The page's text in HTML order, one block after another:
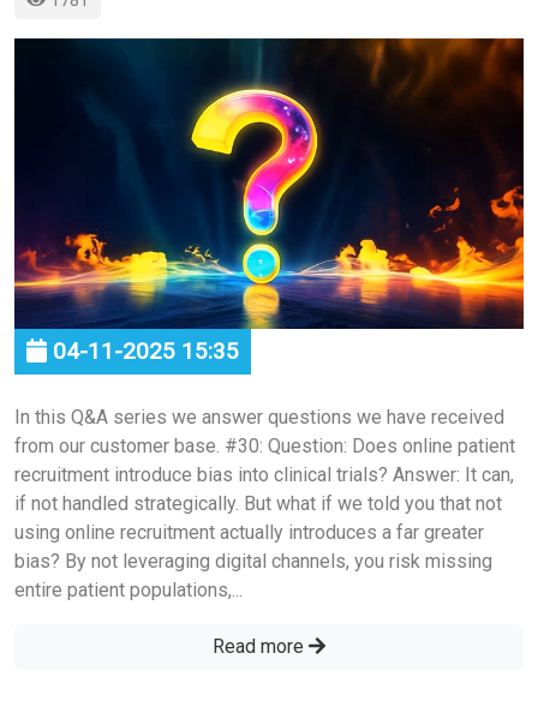
04-11-2025 15:35
In this Q&A series we answer questions we have received
from our customer base. #30: Question: Does online patient
recruitment introduce bias into clinical trials? Answer: It can,
if not handled strategically. But what if we told you that not
using online recruitment actually introduces a far greater
bias? By not leveraging digital channels, you risk missing
entire patient populations,...
Read more